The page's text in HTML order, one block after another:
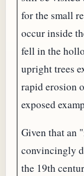
for the small
occur inside
fell in the
upright trees
rapid erosion
exposed
Given that an
convincingly
the 19th